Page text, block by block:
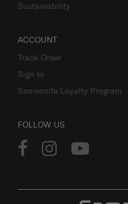
Sustainability
ACCOUNT
Track Order
Sign In
Samsonite Loyalty Program
FOLLOW US